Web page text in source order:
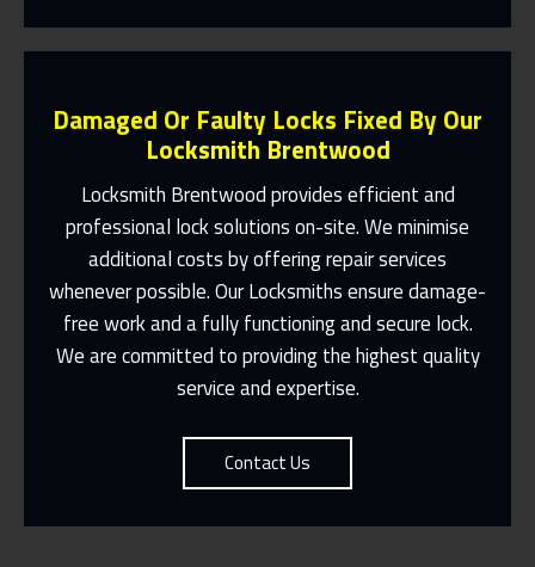
Damaged Or Faulty Locks Fixed By Our
Locksmith Brentwood
Locksmith Brentwoodprovides efficient and
professional lock solutions on-site. We minimise
additional costs by offering repair services
whenever possible. OurLocksmithsensure damage-
free work and a fully functioning and secure lock.
We are committed to providing the highest quality
service and expertise.
Contact Us
Same Day Or Appointments Made To
Suit You
Contact Us